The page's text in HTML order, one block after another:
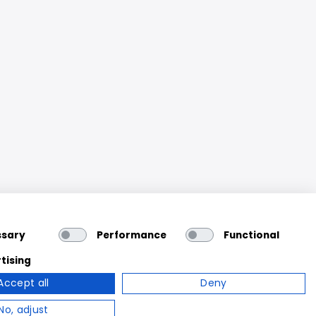
Performance
Functional
all
Deny
adjust